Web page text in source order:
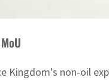
Kingdom's non-oil